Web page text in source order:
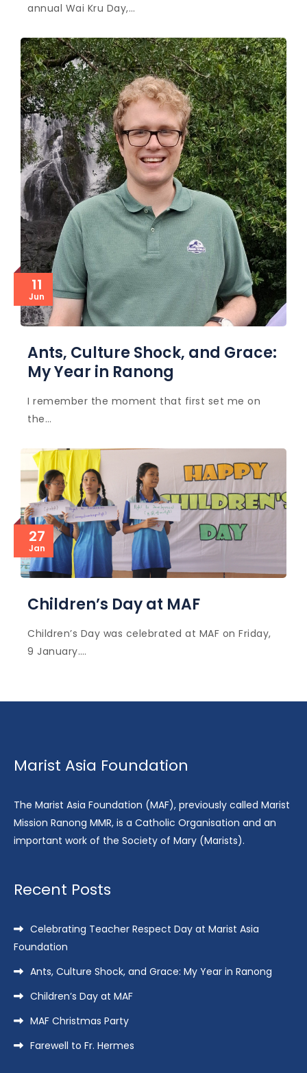
annual Wai Kru Day,…
11
Jun
Ants, Culture Shock, and Grace:
My Year in Ranong
I remember the moment that first set me on
the…
27
Jan
Children’s Day at MAF
Children’s Day was celebrated at MAF on Friday,
9 January.…
Marist Asia Foundation
The Marist Asia Foundation (MAF), previously called Marist
Mission Ranong MMR, is a Catholic Organisation and an
important work of the Society of Mary (Marists).
Recent Posts
Celebrating Teacher Respect Day at Marist Asia
Foundation
Ants, Culture Shock, and Grace: My Year in Ranong
Children’s Day at MAF
MAF Christmas Party
Farewell to Fr. Hermes